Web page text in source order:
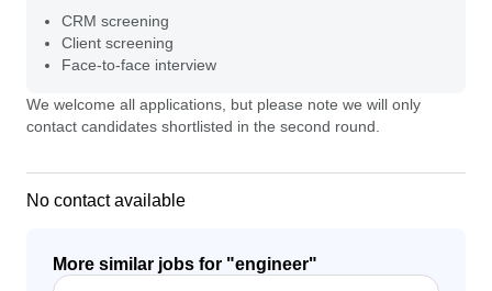
CRM screening
Client screening
Face-to-face interview
We welcome all applications, but please note we will only
contact candidates shortlisted in the second round.
No contact available
More similar jobs for "engineer"